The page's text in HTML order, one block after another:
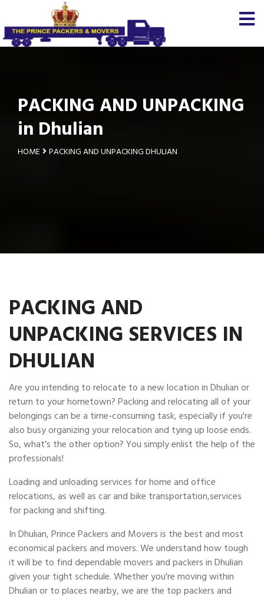
PACKING AND UNPACKING
in Dhulian
HOME PACKING AND UNPACKING DHULIAN
PACKING AND
UNPACKING SERVICES IN
DHULIAN
Are you intending to relocate to a new location in Dhulian or
return to your hometown? Packing and relocating all of your
belongings can be a time-consuming task, especially if you're
also busy organizing your relocation and tying up loose ends.
So, what's the other option? You simply enlist the help of the
professionals!
Loading and unloading services for home and office
relocations, as well as car and bike transportation,services
for packing and shifting.
In Dhulian, Prince Packers and Movers is the best and most
economical packers and movers. We understand how tough
it will be to find dependable movers and packers in Dhulian
given your tight schedule. Whether you're moving within
Dhulian or to places nearby, we are the top packers and